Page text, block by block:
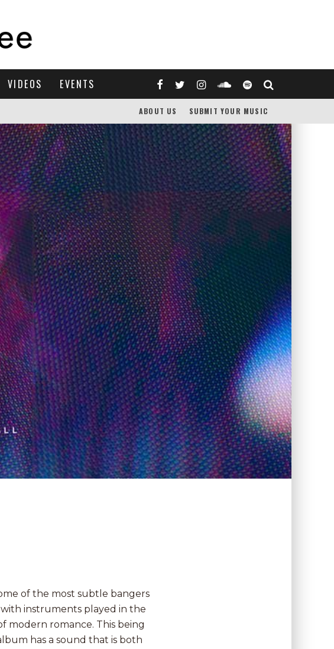
VIDEOS EVENTS
ABOUT US SUBMIT YOUR MUSIC
of the most subtle bangers
instruments played in the
modern romance. This being
has a sound that is both